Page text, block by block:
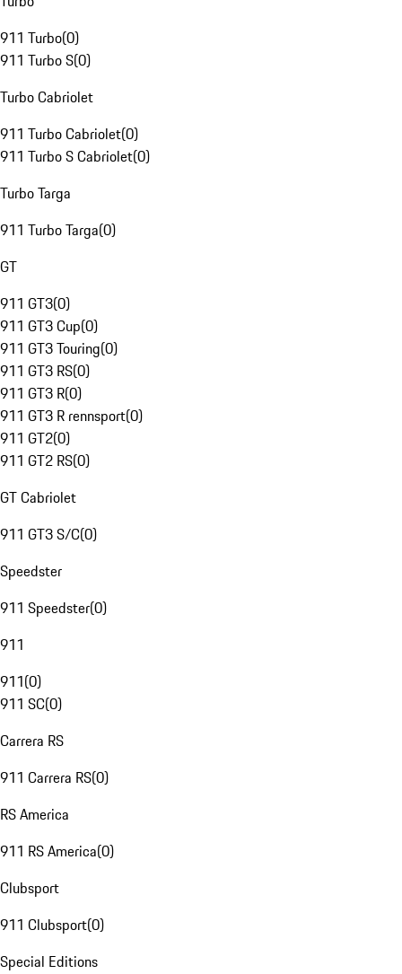
911 Turbo(0)
911 Turbo S(0)
Turbo Cabriolet
911 Turbo Cabriolet(0)
911 Turbo S Cabriolet(0)
Turbo Targa
911 Turbo Targa(0)
GT
911 GT3(0)
911 GT3 Cup(0)
911 GT3 Touring(0)
911 GT3 RS(0)
911 GT3 R(0)
911 GT3 R rennsport(0)
911 GT2(0)
911 GT2 RS(0)
GT Cabriolet
911 GT3 S/C(0)
Speedster
911 Speedster(0)
911
911(0)
911 SC(0)
Carrera RS
911 Carrera RS(0)
RS America
911 RS America(0)
Clubsport
911 Clubsport(0)
Special Editions